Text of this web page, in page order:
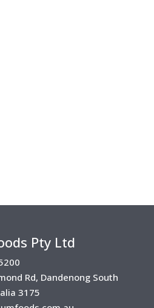
Pty Ltd
Rd, Dandenong South
3175